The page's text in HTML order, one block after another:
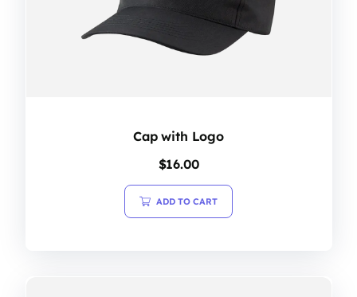
Cap with Logo
$16.00
ADD TO CART